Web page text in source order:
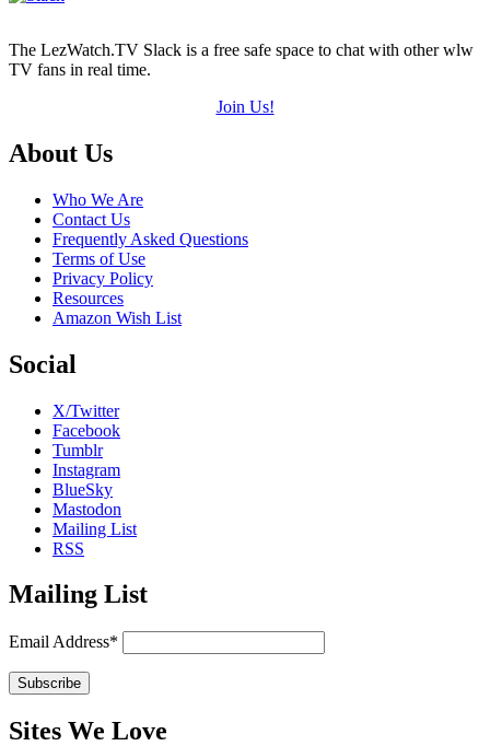
The LezWatch.TV Slack is a free safe space to chat with other wlw
TV fans in real time.
Join Us!
Footer
About Us
Who We Are
Contact Us
Frequently Asked Questions
Terms of Use
Privacy Policy
Resources
Amazon Wish List
Social
X/Twitter
Facebook
Tumblr
Instagram
BlueSky
Mastodon
Mailing List
RSS
Mailing List
Email Address*
Sites We Love